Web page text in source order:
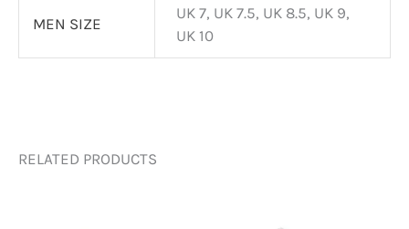
MEN SIZE
UK 7, UK 7.5, UK 8.5, UK 9,
UK 10
RELATED PRODUCTS